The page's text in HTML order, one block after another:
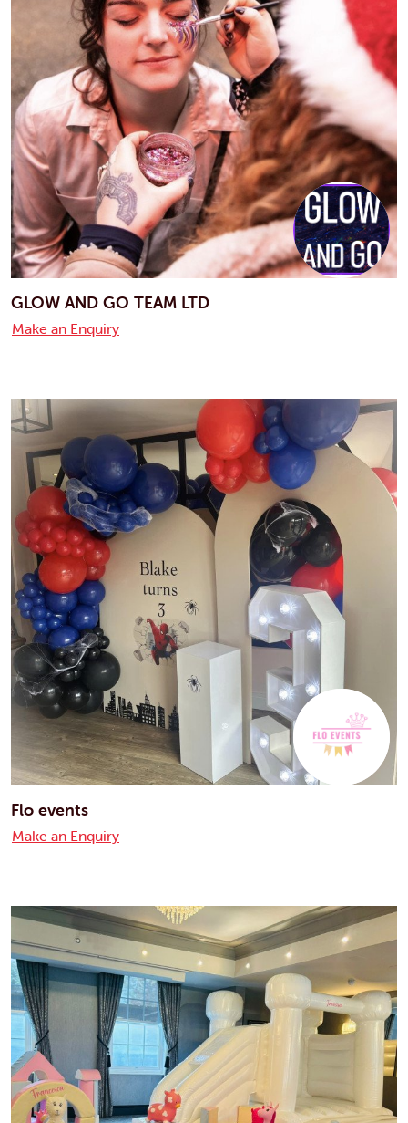
GLOW AND GO TEAM LTD
Make an Enquiry
Flo events
Make an Enquiry